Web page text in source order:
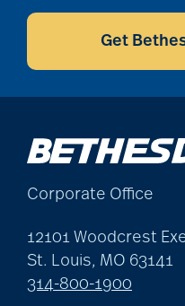
CAPTCHA
Get
Corporate Office
12101 Woodcrest
St. Louis, MO 63141
314-800-1900